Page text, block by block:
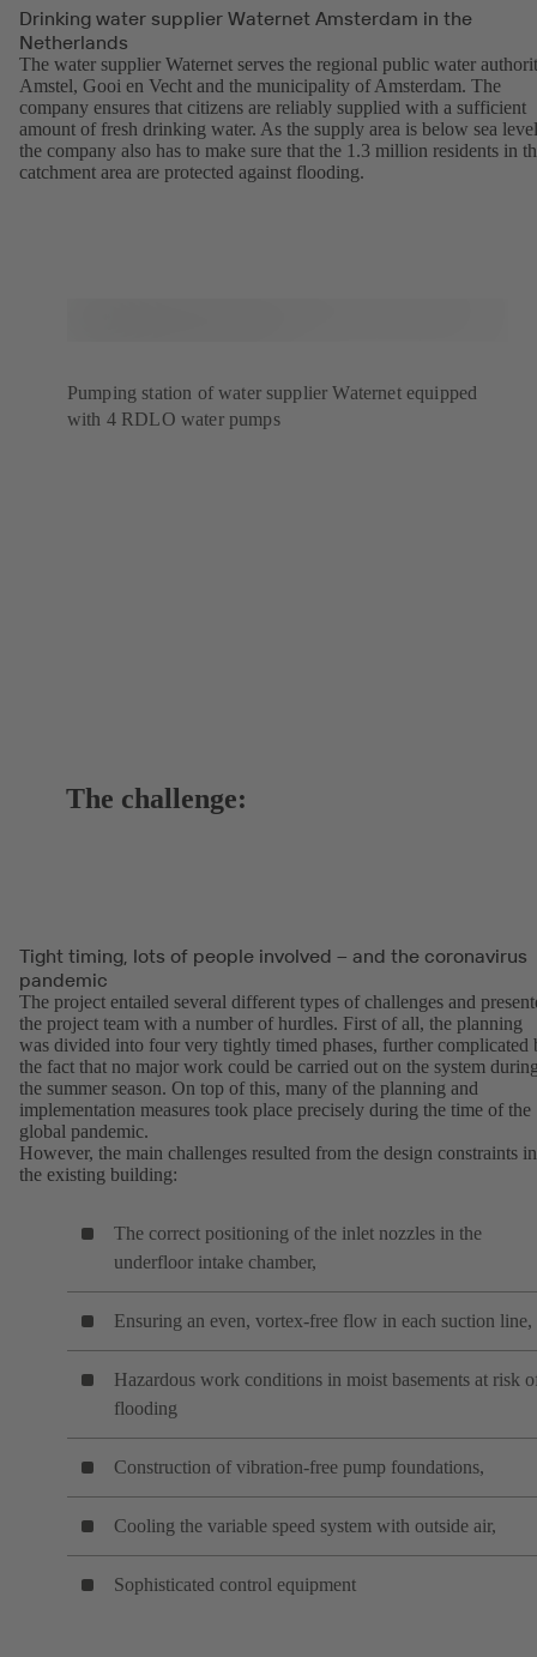
Drinking water supplier Waternet Amsterdam in the
Netherlands
The water supplier Waternet serves the regional public water
Amstel, Gooi en Vecht and the municipality of Amsterdam. The
company ensures that citizens are reliably supplied with a sufficient
amount of fresh drinking water. As the supply area is below sea
the company also has to make sure that the 1.3 million residents in
catchment area are protected against flooding.
Pumping station of water supplier Waternet equipped
with 4 RDLO water pumps
The challenge:
Tight timing, lots of people involved – and the coronavirus
pandemic
The project entailed several different types of challenges and
the project team with a number of hurdles. First of all, the planning
was divided into four very tightly timed phases, further complicated
the fact that no major work could be carried out on the system
the summer season. On top of this, many of the planning and
implementation measures took place precisely during the time of the
global pandemic.
However, the main challenges resulted from the design constraints in
the existing building:
The correct positioning of the inlet nozzles in the
underfloor intake chamber,
Ensuring an even, vortex-free flow in each suction line,
Hazardous work conditions in moist basements at risk
flooding
Construction of vibration-free pump foundations,
Cooling the variable speed system with outside air,
Sophisticated control equipment